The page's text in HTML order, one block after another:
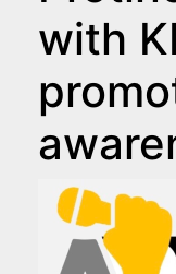
with